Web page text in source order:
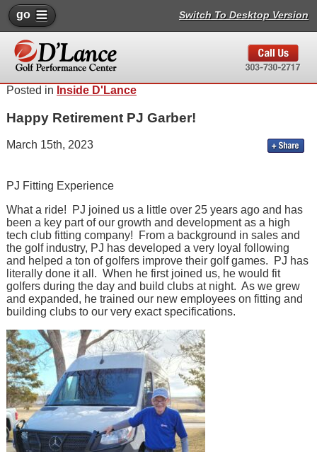
go Switch To Desktop Version
Posted in Inside D'Lance
Happy Retirement PJ Garber!
March 15th, 2023
PJ Fitting Experience
What a ride! PJ joined us a little over 25 years ago and has
been a key part of our growth and development as a high
tech club fitting company! From a background in sales and
the golf industry, PJ has developed a very loyal following
and helped a ton of golfers improve their golf games. PJ has
literally done it all. When he first joined us, he would fit
golfers during the day and build clubs at night. As we grew
and expanded, he trained our new employees on fitting and
building clubs to our very exact specifications.